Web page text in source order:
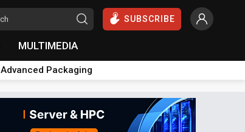
SUBSCRIBE
MULTIMEDIA
Advanced Packaging